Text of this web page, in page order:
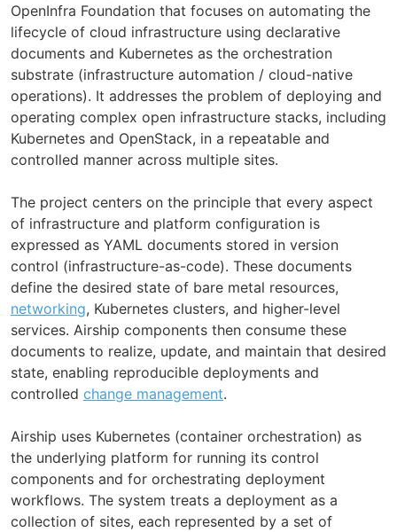
OpenInfra Foundation that focuses on automating the
lifecycle of cloud infrastructure using declarative
documents and Kubernetes as the orchestration
substrate (infrastructure automation / cloud-native
operations). It addresses the problem of deploying and
operating complex open infrastructure stacks, including
Kubernetes and OpenStack, in a repeatable and
controlled manner across multiple sites.
The project centers on the principle that every aspect
of infrastructure and platform configuration is
expressed as YAML documents stored in version
control (infrastructure-as-code). These documents
define the desired state of bare metal resources,
networking, Kubernetes clusters, and higher-level
services. Airship components then consume these
documents to realize, update, and maintain that desired
state, enabling reproducible deployments and
controlled change management.
Airship uses Kubernetes (container orchestration) as
the underlying platform for running its control
components and for orchestrating deployment
workflows. The system treats a deployment as a
collection of sites, each represented by a set of